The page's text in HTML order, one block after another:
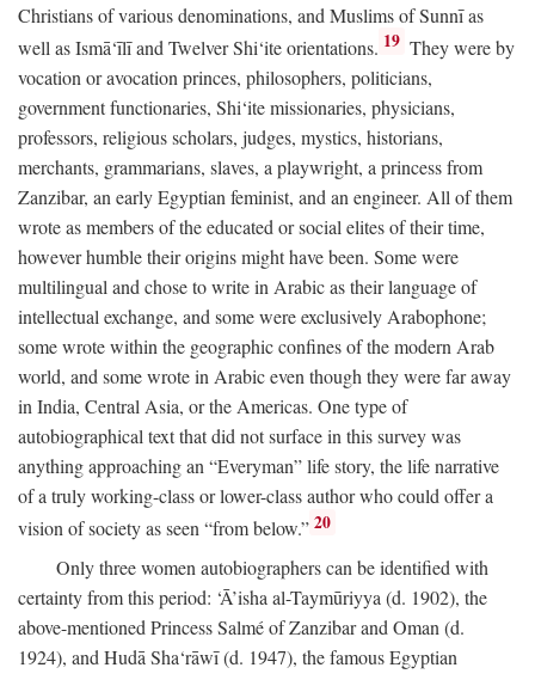
Christians of various denominations, and Muslims of Sunnī as
well as Ismā‘īlī and Twelver Shi‘ite orientations. 19 They were by
vocation or avocation princes, philosophers, politicians,
government functionaries, Shi‘ite missionaries, physicians,
professors, religious scholars, judges, mystics, historians,
merchants, grammarians, slaves, a playwright, a princess from
Zanzibar, an early Egyptian feminist, and an engineer. All of them
wrote as members of the educated or social elites of their time,
however humble their origins might have been. Some were
multilingual and chose to write in Arabic as their language of
intellectual exchange, and some were exclusively Arabophone;
some wrote within the geographic confines of the modern Arab
world, and some wrote in Arabic even though they were far away
in India, Central Asia, or the Americas. One type of
autobiographical text that did not surface in this survey was
anything approaching an “Everyman” life story, the life narrative
of a truly working-class or lower-class author who could offer a
vision of society as seen “from below.” 20
Only three women autobiographers can be identified with
certainty from this period: ‘Ā’isha al-Taymūriyya (d. 1902), the
above-mentioned Princess Salmé of Zanzibar and Oman (d.
1924), and Hudā Sha‘rāwī (d. 1947), the famous Egyptian